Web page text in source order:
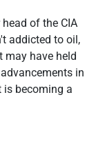
of the CIA
addicted to oil,
may have held
in
is becoming a